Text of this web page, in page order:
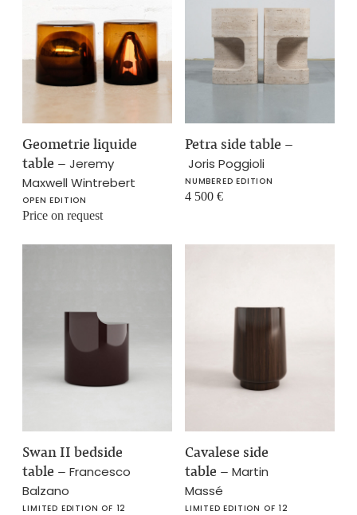
Geometrie liquide
table – Jeremy
Maxwell Wintrebert
OPEN EDITION
Price on request
Petra side table –
Joris Poggioli
NUMBERED EDITION
4 500 €
Swan II bedside
table – Francesco
Balzano
LIMITED EDITION OF 12
Cavalese side
table – Martin
Massé
LIMITED EDITION OF 12